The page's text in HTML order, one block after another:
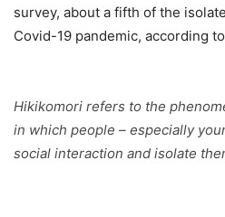
survey, about a fifth of the
Covid-19 pandemic, according
Hikikomori refers to the
in which people – especially
social interaction and isolate